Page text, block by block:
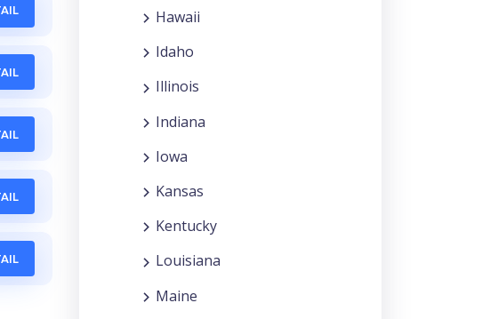
Hawaii
Idaho
Illinois
Indiana
Iowa
Kansas
Kentucky
Louisiana
Maine